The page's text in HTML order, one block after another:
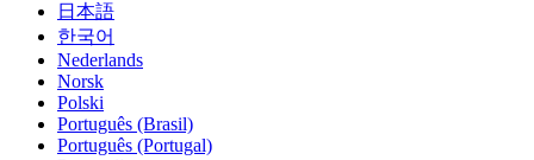
日本語
한국어
Nederlands
Norsk
Polski
Português (Brasil)
Português (Portugal)